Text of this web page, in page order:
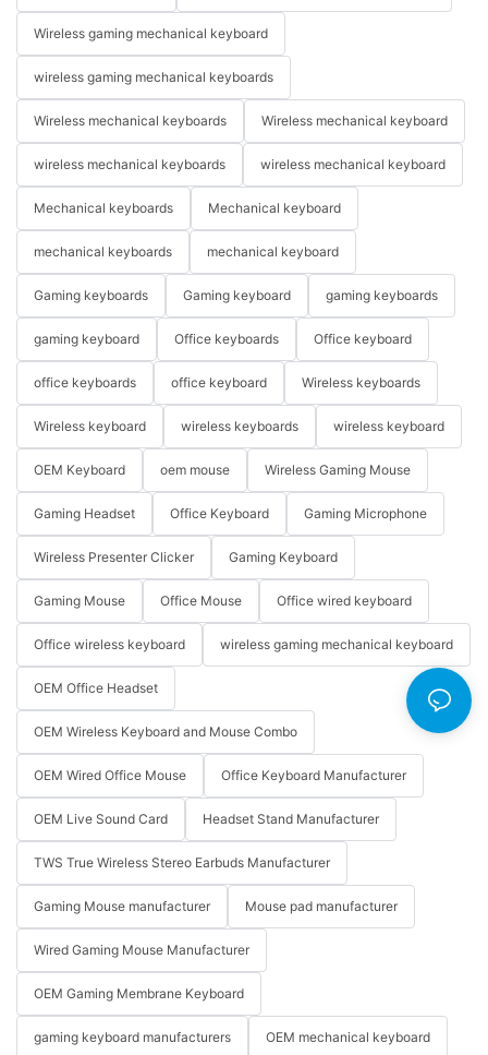
Wireless gaming mechanical keyboard
wireless gaming mechanical keyboards
Wireless mechanical keyboards Wireless mechanical keyboard
wireless mechanical keyboards wireless mechanical keyboard
Mechanical keyboards Mechanical keyboard
mechanical keyboards mechanical keyboard
Gaming keyboards Gaming keyboard gaming keyboards
gaming keyboard Office keyboards Office keyboard
office keyboards office keyboard Wireless keyboards
Wireless keyboard wireless keyboards wireless keyboard
OEM Keyboard oem mouse Wireless Gaming Mouse
Gaming Headset Office Keyboard Gaming Microphone
Wireless Presenter Clicker Gaming Keyboard
Gaming Mouse Office Mouse Office wired keyboard
Office wireless keyboard wireless gaming mechanical keyboard
OEM Office Headset
OEM Wireless Keyboard and Mouse Combo
OEM Wired Office Mouse Office Keyboard Manufacturer
OEM Live Sound Card Headset Stand Manufacturer
TWS True Wireless Stereo Earbuds Manufacturer
Gaming Mouse manufacturer Mouse pad manufacturer
Wired Gaming Mouse Manufacturer
OEM Gaming Membrane Keyboard
gaming keyboard manufacturers OEM mechanical keyboard